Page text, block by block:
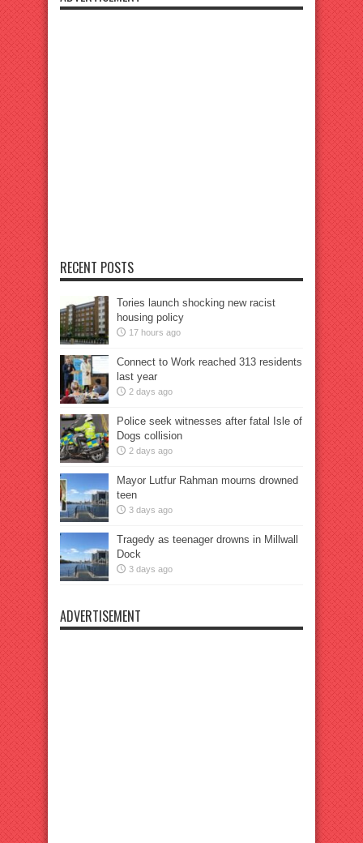
RECENT POSTS
Tories launch shocking new racist
housing policy
17 hours ago
Connect to Work reached 313 residents
last year
2 days ago
Police seek witnesses after fatal Isle of
Dogs collision
2 days ago
Mayor Lutfur Rahman mourns drowned
teen
3 days ago
Tragedy as teenager drowns in Millwall
Dock
3 days ago
ADVERTISEMENT